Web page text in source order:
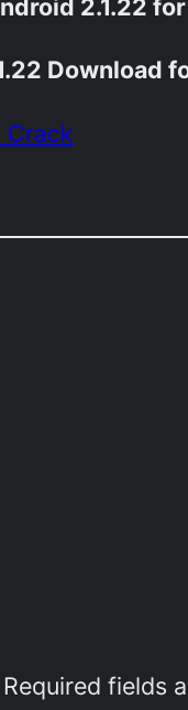
2.1.22
Download
Crack
Required fields